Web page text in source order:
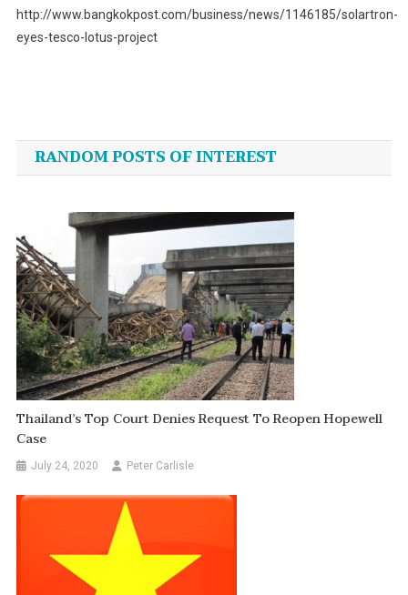
http://www.bangkokpost.com/business/news/1146185/solartron-
eyes-tesco-lotus-project
navigation
RANDOM POSTS OF INTEREST
Thailand’s Top Court Denies Request To Reopen Hopewell
Case
July 24, 2020 Peter Carlisle